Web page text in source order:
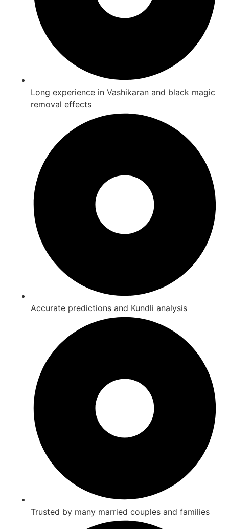
Long experience in Vashikaran and black magic
removal effects
Accurate predictions and Kundli analysis
Trusted by many married couples and families